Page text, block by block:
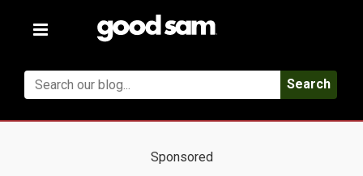
Toggle
Search
Sponsored